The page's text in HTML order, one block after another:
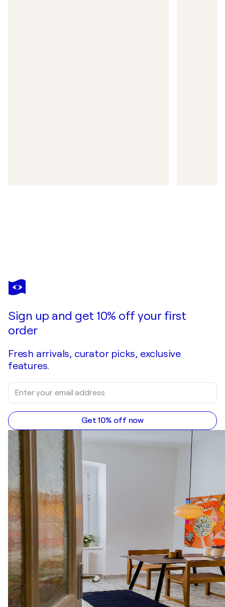
Sign up and get 10% off your first
order
Fresh arrivals, curator picks, exclusive
features.
Get 10% off now